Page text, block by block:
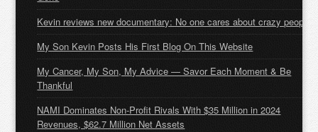
Kevin reviews new documentary: No one cares about crazy people
My Son Kevin Posts His First Blog On This Website
My Cancer, My Son, My Advice — Savor Each Moment & Be
Thankful
NAMI Dominates Non-Profit Rivals With $35 Million in 2024
Revenues, $62.7 Million Net Assets